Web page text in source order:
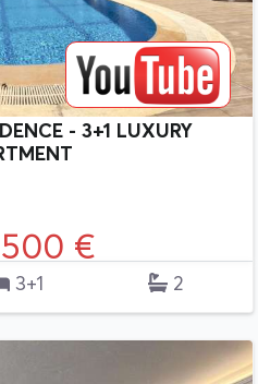
- 3+1 LUXURY
€
3+1 2